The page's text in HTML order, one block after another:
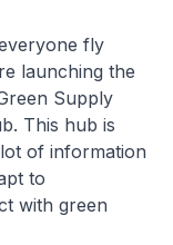
fly
launching the
Supply
This hub is
of information
to
with green